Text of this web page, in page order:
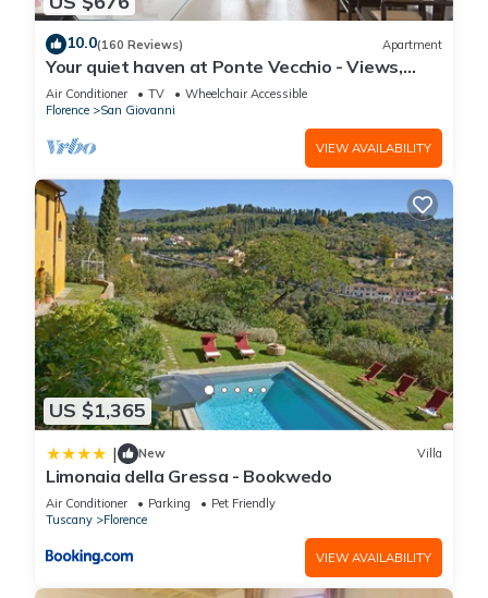
10.0(160 Reviews) Apartment
Your quiet haven at Ponte Vecchio - Views,
terraces and luxuriously renovated
Air Conditioner TV
Wheelchair Accessible
Florence
San Giovanni
VIEW AVAILABILITY
US $1,365
| New Villa
Limonaia della Gressa - Bookwedo
Air Conditioner Parking
Pet Friendly
Tuscany
Florence
VIEW AVAILABILITY